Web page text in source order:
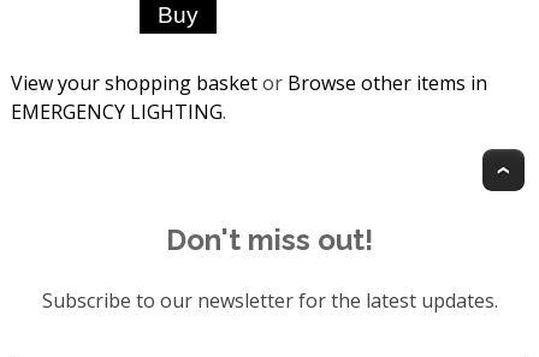
View your shopping basketor Browse other items in
EMERGENCY LIGHTING.
Don't miss out!
Subscribe to our newsletter for the latest updates.